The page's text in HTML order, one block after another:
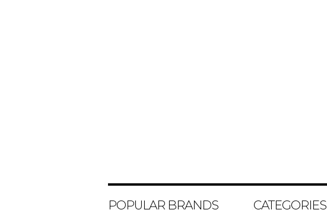
POPULAR BRANDS CATEGORIES